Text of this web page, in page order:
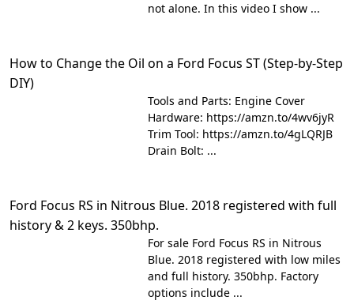
not alone. In this video I show ...
How to Change the Oil on a Ford Focus ST (Step-by-Step
DIY)
Tools and Parts: Engine Cover
Hardware: https://amzn.to/4wv6jyR
Trim Tool: https://amzn.to/4gLQRJB
Drain Bolt: ...
Ford Focus RS in Nitrous Blue. 2018 registered with full
history & 2 keys. 350bhp.
For sale Ford Focus RS in Nitrous
Blue. 2018 registered with low miles
and full history. 350bhp. Factory
options include ...